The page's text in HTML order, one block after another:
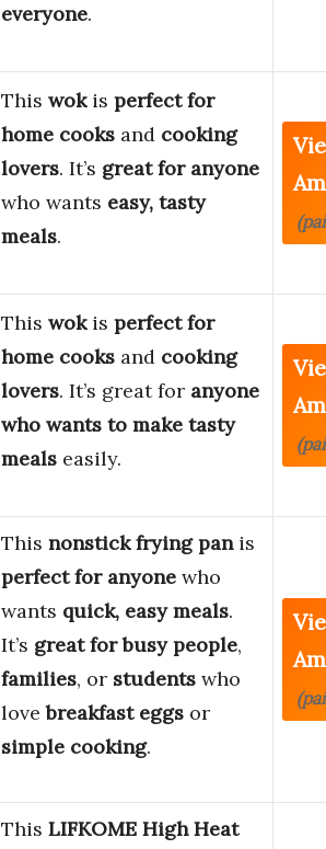
everyone.
This wokis perfect for
home cooks and cooking
lovers. It’s great for anyone
who wants easy, tasty
meals.
This wokis perfect for
home cooks and cooking
lovers. It’s great for anyone
who wants to make tasty
meals easily.
This nonstick frying panis
perfect for anyone who
wants quick, easy meals.
It’s great for busy people,
families, or students who
lovebreakfast eggs or
simple cooking.
This LIFKOME High Heat